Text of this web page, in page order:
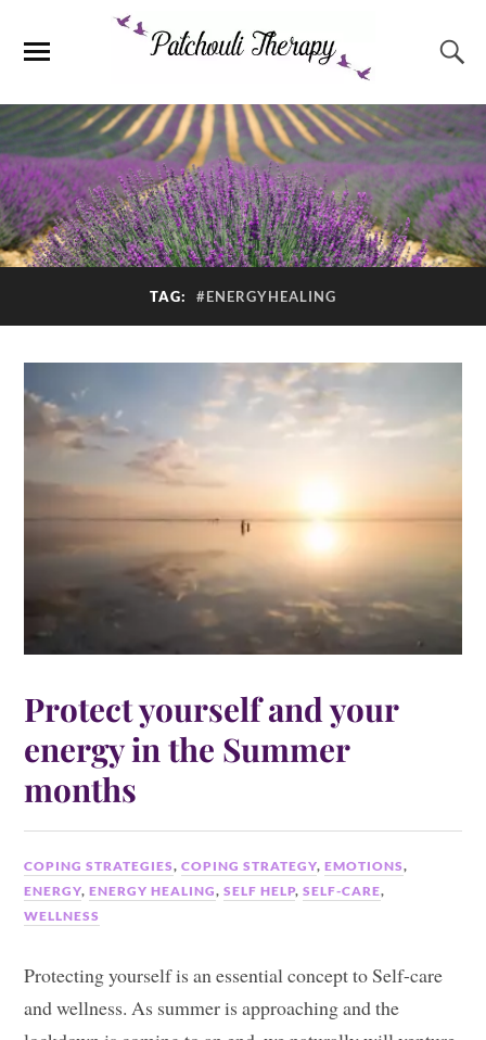
TAG: #ENERGYHEALING
Protect yourself and your
energy in the Summer
months
COPING STRATEGIES,COPING STRATEGY,EMOTIONS,
ENERGY,ENERGY HEALING,SELF HELP,SELF-CARE,
WELLNESS
Protecting yourself is an essential concept to Self-care
and wellness. As summer is approaching and the